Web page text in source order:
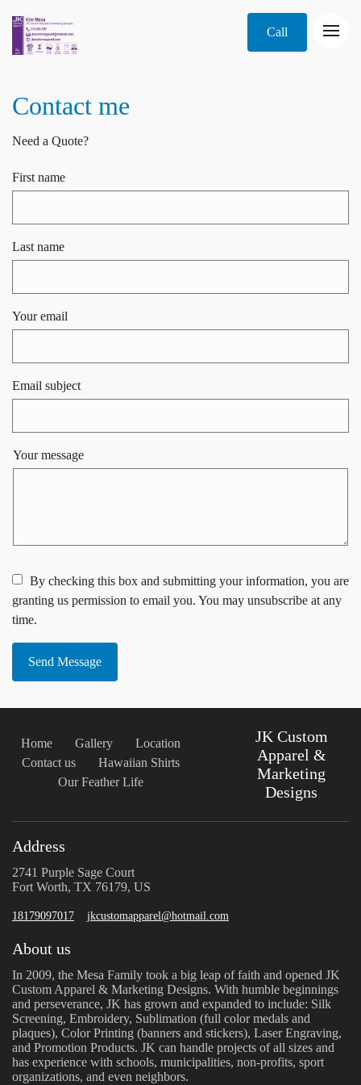
Call
Contact me
Need a Quote?
First name
Last name
Your email
Email subject
Your message
By checking this box and submitting your information, you are
granting us permission to email you. You may unsubscribe at any
time.
Send Message
Home Gallery
Location
Contact us
Hawaiian Shirts
Our Feather Life
JK Custom
Apparel &
Marketing
Designs
Address
2741 Purple Sage Court
Fort Worth, TX 76179, US
18179097017 jkcustomapparel@hotmail.com
About us
In 2009, the Mesa Family took a big leap of faith and opened JK
Custom Apparel & Marketing Designs. With humble beginnings
and perseverance, JK has grown and expanded to include: Silk
Screening, Embroidery, Sublimation (full color medals and
plaques), Color Printing (banners and stickers), Laser Engraving,
and Promotion Products. JK can handle projects of all sizes and
has experience with schools, municipalities, non-profits, sport
organizations, and even neighbors.